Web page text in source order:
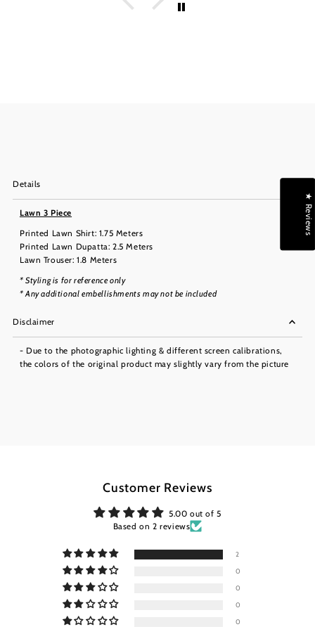
Details
Lawn 3 Piece
Printed Lawn Shirt: 1.75 Meters
Printed Lawn Dupatta: 2.5 Meters
Lawn Trouser: 1.8 Meters
* Styling is for reference only
* Any additional embellishments may not be included
Disclaimer
- Due to the photographic lighting & different screen calibrations,
the colors of the original product may slightly vary from the picture
Customer Reviews
5.00 out of 5
Based on 2 reviews
2
0
0
0
0
★ Reviews